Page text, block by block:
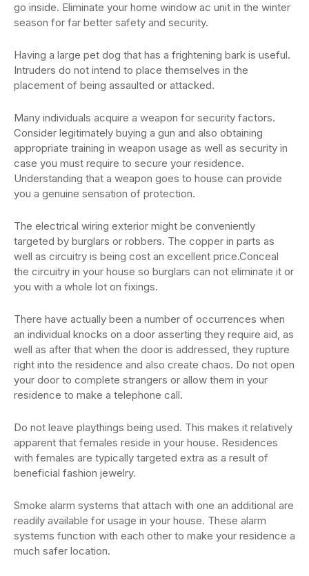
go inside. Eliminate your home window ac unit in the winter
season for far better safety and security.
Having a large pet dog that has a frightening bark is useful.
Intruders do not intend to place themselves in the
placement of being assaulted or attacked.
Many individuals acquire a weapon for security factors.
Consider legitimately buying a gun and also obtaining
appropriate training in weapon usage as well as security in
case you must require to secure your residence.
Understanding that a weapon goes to house can provide
you a genuine sensation of protection.
The electrical wiring exterior might be conveniently
targeted by burglars or robbers. The copper in parts as
well as circuitry is being cost an excellent price.Conceal
the circuitry in your house so burglars can not eliminate it or
you with a whole lot on fixings.
There have actually been a number of occurrences when
an individual knocks on a door asserting they require aid, as
well as after that when the door is addressed, they rupture
right into the residence and also create chaos. Do not open
your door to complete strangers or allow them in your
residence to make a telephone call.
Do not leave playthings being used. This makes it relatively
apparent that females reside in your house. Residences
with females are typically targeted extra as a result of
beneficial fashion jewelry.
Smoke alarm systems that attach with one an additional are
readily available for usage in your house. These alarm
systems function with each other to make your residence a
much safer location.